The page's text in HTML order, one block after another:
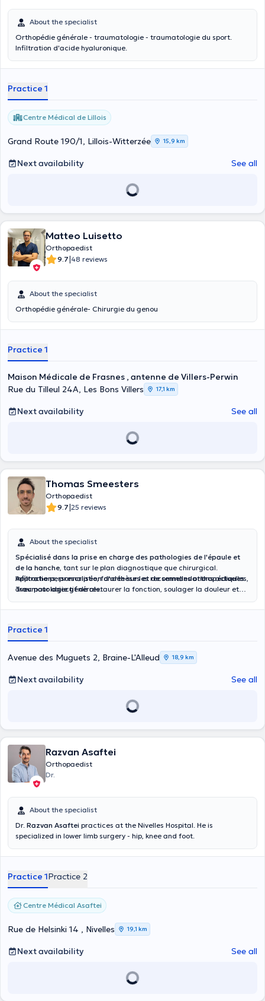
About the specialist
Orthopédie générale - traumatologie - traumatologie du sport.
Infiltration d'acide hyaluronique.
Practice 1
Centre Médical de Lillois
Grand Route 190/1, Lillois-Witterzée 15,9 km
Next availability See all
Matteo Luisetto
Orthopaedist
9.7|48 reviews
About the specialist
Orthopédie générale- Chirurgie du genou
Practice 1
Maison Médicale de Frasnes , antenne de Villers-Perwin
Rue du Tilleul 24A, Les Bons Villers
17,1 km
Next availability See all
Thomas Smeesters
Orthopaedist
9.7|25 reviews
About the specialist
Spécialisé dans la prise en charge des pathologies de l'épaule et
de la hanche, tant sur le plan diagnostique que chirurgical.
Infiltrations, prescription d'orthèses et de semelles orthopédiques.
Traumatologie générale.
Approche personnalisée, fondée sur les recommandations actuelles,
avec pour objectif de restaurer la fonction, soulager la douleur et
Practice 1
Avenue des Muguets 2, Braine-L'Alleud 18,9 km
Next availability See all
Razvan Asaftei
Orthopaedist
Dr.
About the specialist
Dr. Razvan Asaftei practices at the Nivelles Hospital. He is
specialized in lower limb surgery - hip, knee and foot.
Practice 1Practice 2
Centre Médical Asaftei
Rue de Helsinki 14 , Nivelles 19,1 km
Next availability See all